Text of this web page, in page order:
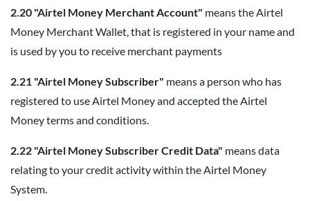
2.20 "Airtel Money Merchant Account" means the Airtel
Money Merchant Wallet, that is registered in your name and
is used by you to receive merchant payments
2.21 "Airtel Money Subscriber" means a person who has
registered to use Airtel Money and accepted the Airtel
Money terms and conditions.
2.22 "Airtel Money Subscriber Credit Data" means data
relating to your credit activity within the Airtel Money
System.